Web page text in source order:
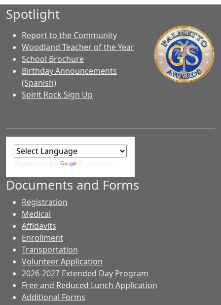
Spotlight
Report to the Community
Woodland Teacher of the Year
School Brochure
Birthday Announcements
(Spanish)
Spirit Rock Sign Up
Documents and Forms
Registration
Medical
Affidavits
Enrollment
Transportation
Volunteer Application
2026-2027 Extended Day Program
Free and Reduced Lunch Application
Additional Forms